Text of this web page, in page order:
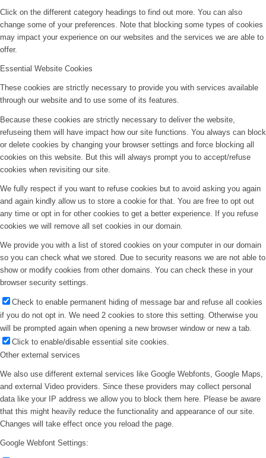
Click on the different category headings to find out more. You can also
change some of your preferences. Note that blocking some types of cookies
may impact your experience on our websites and the services we are able to
offer.
Essential Website Cookies
These cookies are strictly necessary to provide you with services available
through our website and to use some of its features.
Because these cookies are strictly necessary to deliver the website,
refuseing them will have impact how our site functions. You always can block
or delete cookies by changing your browser settings and force blocking all
cookies on this website. But this will always prompt you to accept/refuse
cookies when revisiting our site.
We fully respect if you want to refuse cookies but to avoid asking you again
and again kindly allow us to store a cookie for that. You are free to opt out
any time or opt in for other cookies to get a better experience. If you refuse
cookies we will remove all set cookies in our domain.
We provide you with a list of stored cookies on your computer in our domain
so you can check what we stored. Due to security reasons we are not able to
show or modify cookies from other domains. You can check these in your
browser security settings.
Check to enable permanent hiding of message bar and refuse all cookies
if you do not opt in. We need 2 cookies to store this setting. Otherwise you
will be prompted again when opening a new browser window or new a tab.
Click to enable/disable essential site cookies.
Other external services
We also use different external services like Google Webfonts, Google Maps,
and external Video providers. Since these providers may collect personal
data like your IP address we allow you to block them here. Please be aware
that this might heavily reduce the functionality and appearance of our site.
Changes will take effect once you reload the page.
Google Webfont Settings: